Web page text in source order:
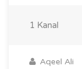
1 Kanal
Aqeel Ali